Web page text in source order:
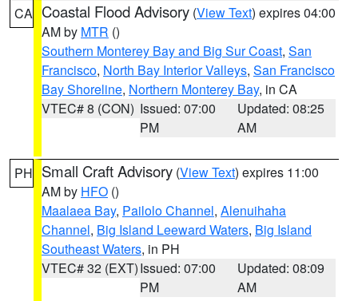
CA Coastal Flood Advisory (View Text) expires 04:00
AM by MTR ()
Southern Monterey Bay and Big Sur Coast, San
Francisco, North Bay Interior Valleys, San Francisco
Bay Shoreline, Northern Monterey Bay, in CA
VTEC# 8 (CON) Issued: 07:00
PM
Updated: 08:25
AM
PH Small Craft Advisory (View Text) expires 11:00
AM by HFO ()
Maalaea Bay, Pailolo Channel, Alenuihaha
Channel, Big Island Leeward Waters, Big Island
Southeast Waters, in PH
VTEC# 32 (EXT)Issued: 07:00
PM
Updated: 08:09
AM